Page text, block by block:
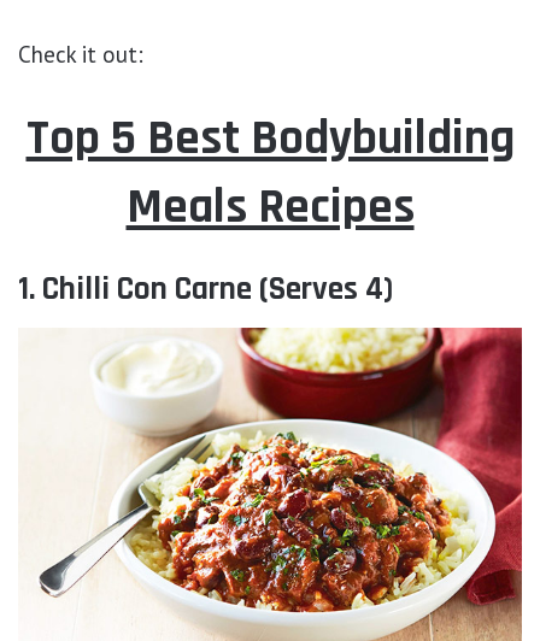
Check it out:
Top 5 Best Bodybuilding
Meals Recipes
1. Chilli Con Carne (Serves 4)